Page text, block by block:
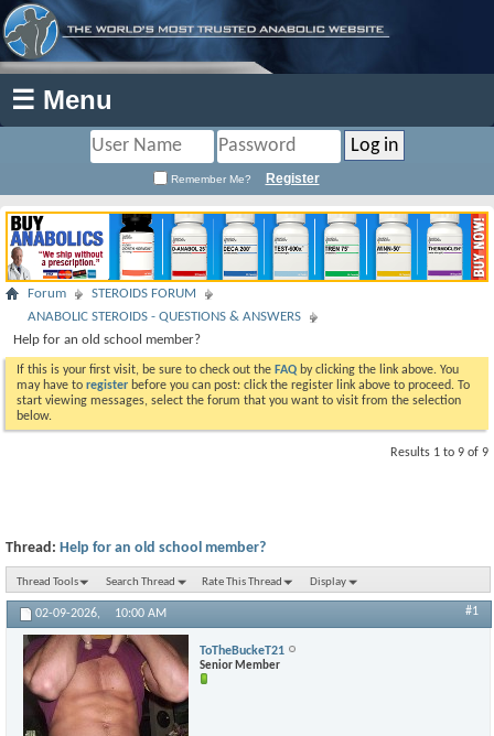
☰ Menu
Remember Me? Register
Forum
STEROIDS FORUM
ANABOLIC STEROIDS - QUESTIONS & ANSWERS
Help for an old school member?
If this is your first visit, be sure to check out the FAQ by clicking the link above. You
may have to register before you can post: click the register link above to proceed. To
start viewing messages, select the forum that you want to visit from the selection
below.
Results 1 to 9 of 9
Thread: Help for an old school member?
Thread Tools Search Thread Rate This Thread Display
02-09-2026, 10:00 AM #1
ToTheBuckeT21
Senior Member